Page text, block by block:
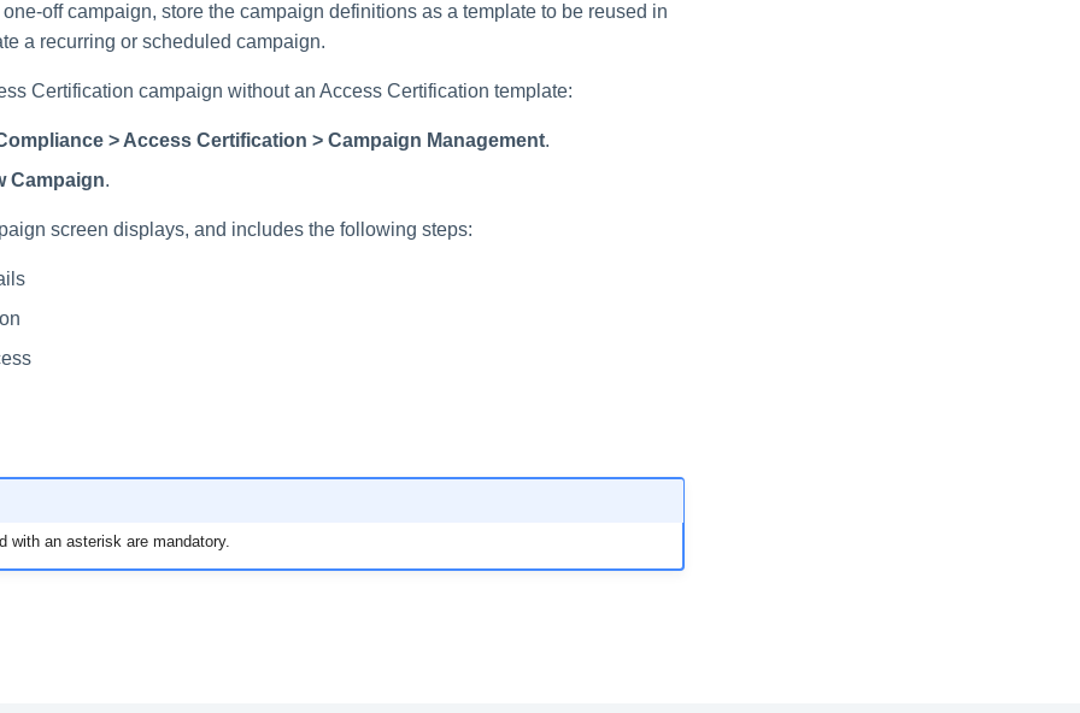
off campaign, store the campaign definitions as a template to be reused in
a recurring or scheduled campaign.
Certification campaign without an Access Certification template:
> Access Certification > Campaign Management.
Campaign.
screen displays, and includes the following steps:
with an asterisk are mandatory.